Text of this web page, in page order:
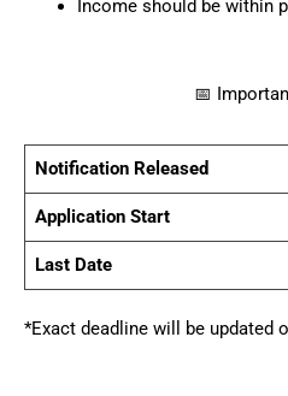
Income should be within
📅
Notification Released
Application Start
Last Date
*Exact deadline will be updated